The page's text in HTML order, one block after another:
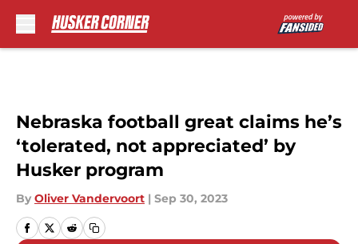
Nebraska football great claims he’s
‘tolerated, not appreciated’ by
Husker program
By Oliver Vandervoort | Sep 30, 2023